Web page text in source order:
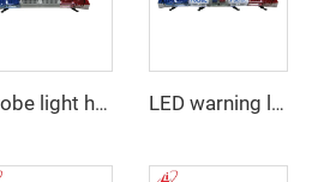
Strobe light high bright emergency lightbar with siren speaker LED warning lightbar with